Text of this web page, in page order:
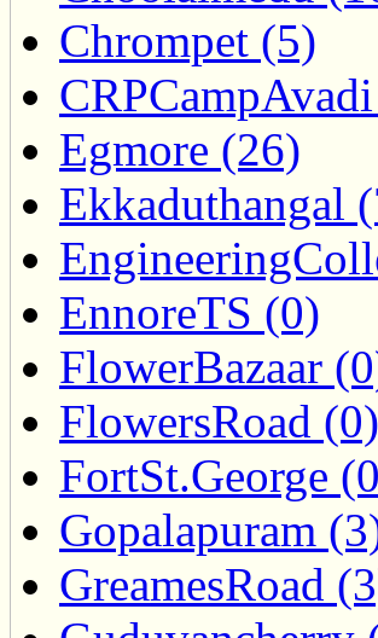
Chrompet (5)
Egmore (26)
Ekkaduthangal
EnnoreTS (0)
FlowerBazaar
FlowersRoad (0)
FortSt.George
Gopalapuram
GreamesRoad